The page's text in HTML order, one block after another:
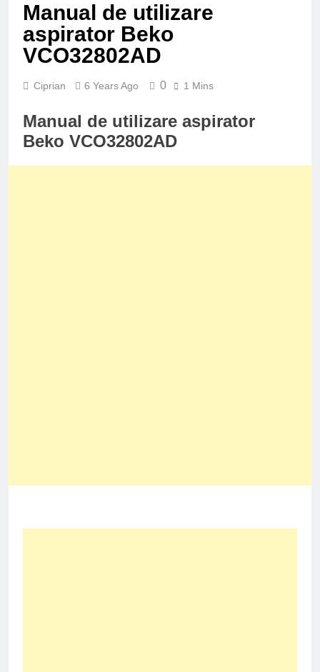
Manual de utilizare
aspirator Beko
VCO32802AD
Ciprian 6 Years Ago 0 1 Mins
Manual de utilizare aspirator
Beko VCO32802AD